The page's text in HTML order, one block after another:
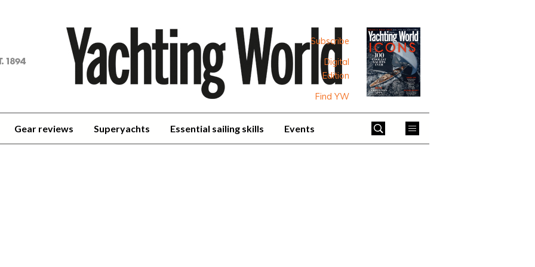
Subscribe
Digital
Edition
Find YW
Gear reviews Superyachts Essential sailing skills Events